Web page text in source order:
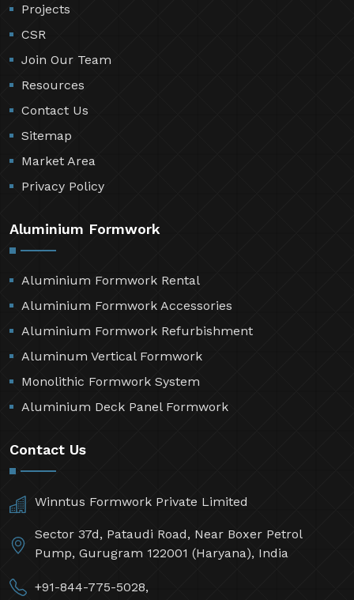
Projects
CSR
Join Our Team
Resources
Contact Us
Sitemap
Market Area
Privacy Policy
Aluminium Formwork
Aluminium Formwork Rental
Aluminium Formwork Accessories
Aluminium Formwork Refurbishment
Aluminum Vertical Formwork
Monolithic Formwork System
Aluminium Deck Panel Formwork
Contact Us
Winntus Formwork Private Limited
Sector 37d, Pataudi Road, Near Boxer Petrol
Pump, Gurugram 122001 (Haryana), India
+91-844-775-5028,